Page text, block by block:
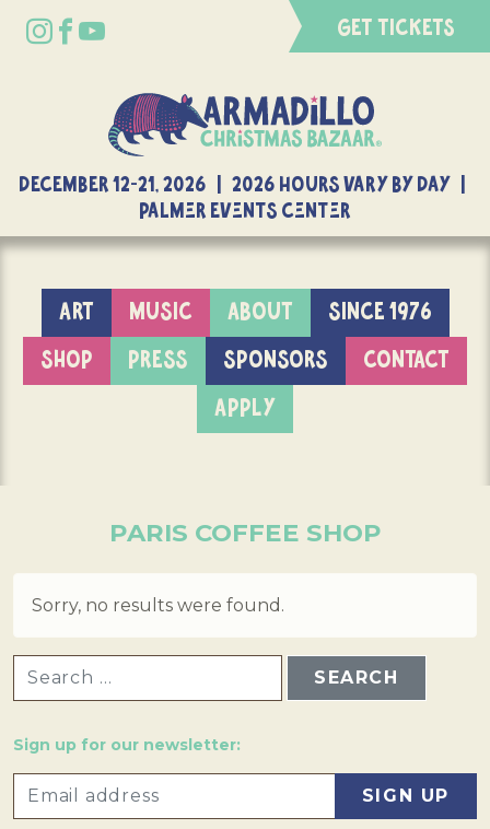
GET TICKETS
DECEMBER 12-21, 2026 | 2026 Hours Vary By Day |
Palmer Events Center
ART MUSIC ABOUT
SINCE 1976
SHOP
PRESS SPONSORS
CONTACT
APPLY
PARIS COFFEE SHOP
Sorry, no results were found.
Sign up for our newsletter: